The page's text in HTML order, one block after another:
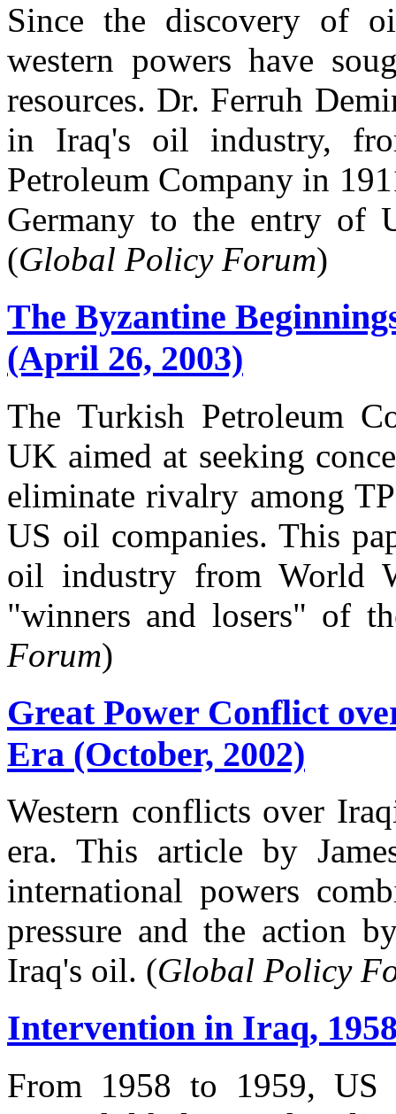
Since the discovery of
western powers have
resources. Dr. Ferruh
in Iraq's oil industry,
Petroleum Company in
Germany to the entry of
(Global Policy Forum)
The Byzantine
(April 26, 2003)
The Turkish Petroleum
UK aimed at seeking
eliminate rivalry among
US oil companies. This
oil industry from World
"winners and losers" of
Forum)
Great Power Conflict
Era (October, 2002)
Western conflicts over
era. This article by
international powers
pressure and the action
Iraq's oil. (Global Policy
Intervention in Iraq,
From 1958 to 1959, US